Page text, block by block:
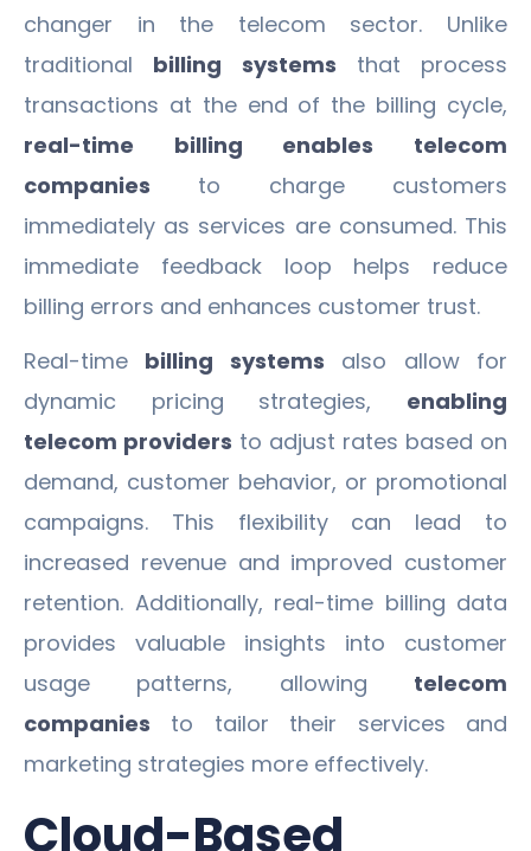
changer in the telecom sector. Unlike
traditional billing systems that process
transactions at the end of the billing cycle,
real-time billing enables telecom
companies to charge customers
immediately as services are consumed. This
immediate feedback loop helps reduce
billing errors and enhances customer trust.
Real-time billing systems also allow for
dynamic pricing strategies, enabling
telecom providers to adjust rates based on
demand, customer behavior, or promotional
campaigns. This flexibility can lead to
increased revenue and improved customer
retention. Additionally, real-time billing data
provides valuable insights into customer
usage patterns, allowing telecom
companies to tailor their services and
marketing strategies more effectively.
Cloud-Based